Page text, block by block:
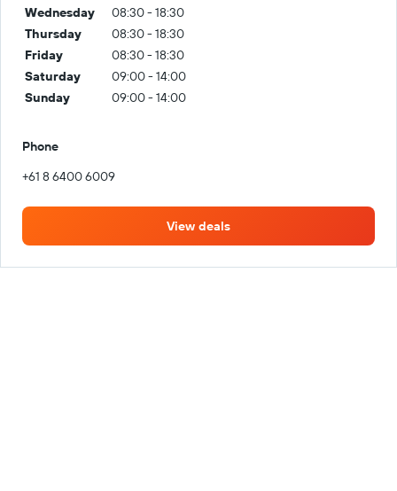
Wednesday
08:30 - 18:30
Thursday
08:30 - 18:30
Friday
08:30 - 18:30
Saturday
09:00 - 14:00
Sunday
09:00 - 14:00
Phone
+61 8 6400 6009
View deals